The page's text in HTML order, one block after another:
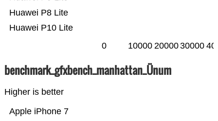
Huawei P10 Lite
Huawei P8 Lite
0 10000 2000030000
benchmark_gfxbench_manhattan_Ünum
Higher is better
Apple iPhone 7